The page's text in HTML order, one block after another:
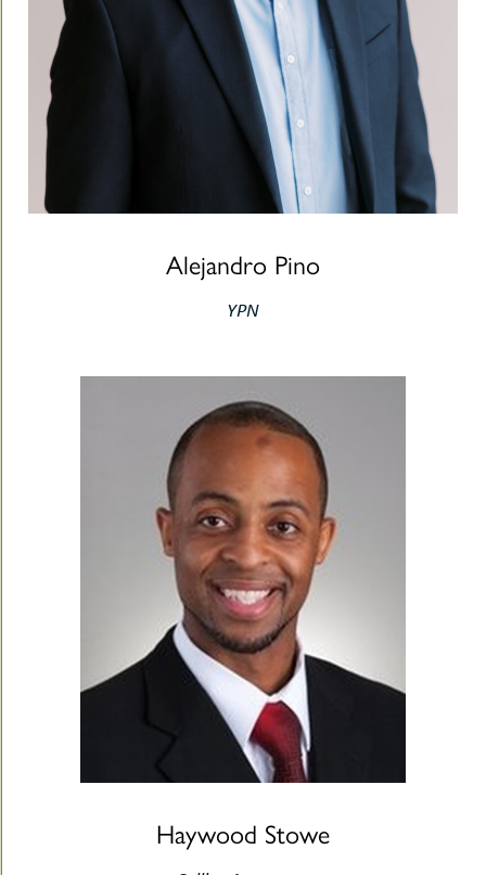
Alejandro Pino
YPN
Haywood Stowe